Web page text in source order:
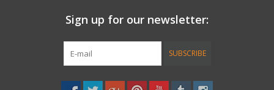
Sign up for our newsletter:
SUBSCRIBE